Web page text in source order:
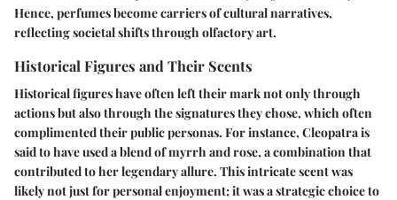
Hence, perfumes become carriers of cultural narratives,
reflecting societal shifts through olfactory art.
Historical Figures and Their Scents
Historical figures have often left their mark not only through
actions but also through the signatures they chose, which often
complimented their public personas. For instance, Cleopatra is
said to have used a blend of myrrh and rose, a combination that
contributed to her legendary allure. This intricate scent was
likely not just for personal enjoyment; it was a strategic choice to